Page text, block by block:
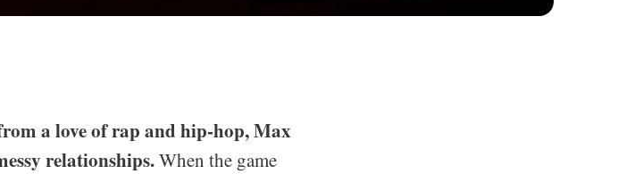
a love of rap and hip-hop, Max
relationships.When the game